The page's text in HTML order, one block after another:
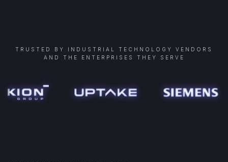
TRUSTED BY INDUSTRIAL TECHNOLOGY VENDORS
AND THE ENTERPRISES THEY SERVE